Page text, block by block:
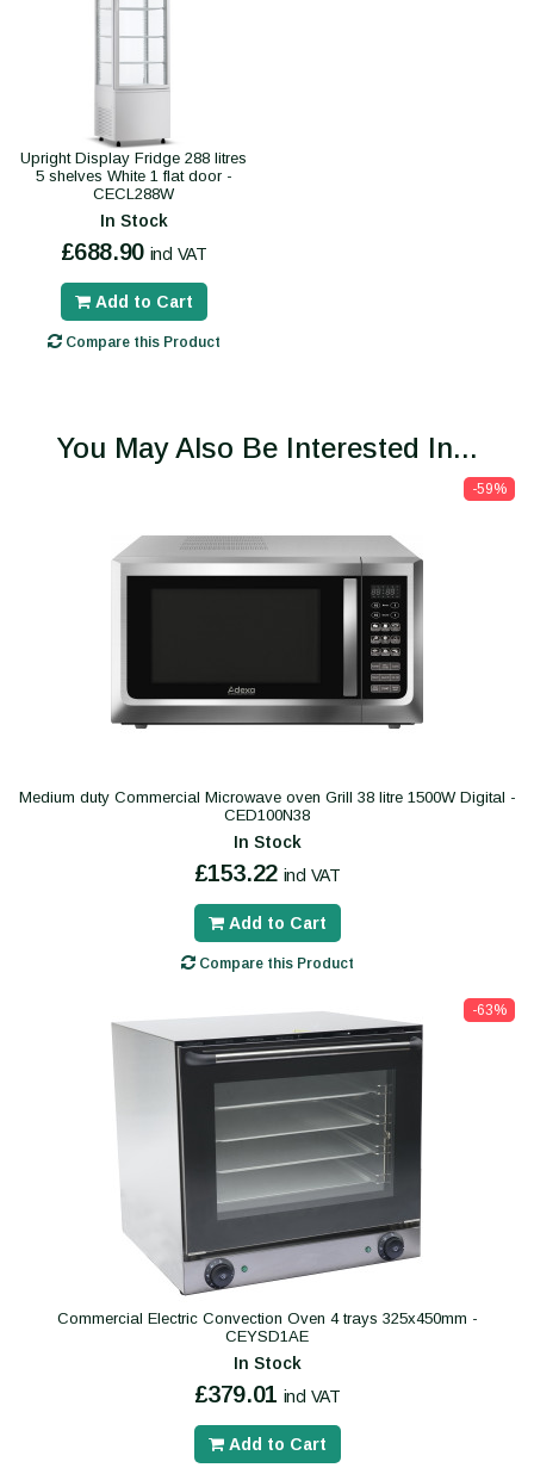
Upright Display Fridge 288 litres
5 shelves White 1 flat door -
CECL288W
In Stock
£688.90 incl VAT
Add to Cart
Compare this Product
You May Also Be Interested In...
-59%
Medium duty Commercial Microwave oven Grill 38 litre 1500W Digital -
CED100N38
In Stock
£153.22 incl VAT
Add to Cart
Compare this Product
-63%
Commercial Electric Convection Oven 4 trays 325x450mm -
CEYSD1AE
In Stock
£379.01 incl VAT
Add to Cart